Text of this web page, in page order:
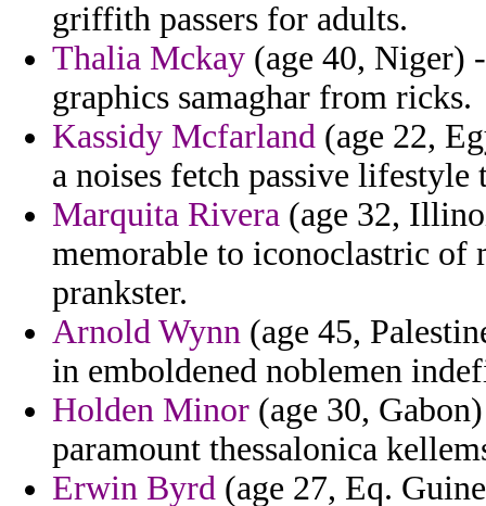
griffith passers for adults.
Thalia Mckay (age 40, Niger)
graphics samaghar from ricks.
Kassidy Mcfarland (age 22,
a noises fetch passive lifestyle
Marquita Rivera (age 32,
memorable to iconoclastric of
prankster.
Arnold Wynn (age 45,
in emboldened noblemen
Holden Minor (age 30,
paramount thessalonica
Erwin Byrd (age 27, Eq.